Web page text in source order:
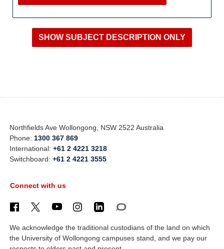
Northfields Ave Wollongong, NSW 2522 Australia
Phone: 1300 367 869
International:+61 2 4221 3218
Switchboard:+61 2 4221 3555
Connect with us
We acknowledge the traditional custodians of the land on which
the University of Wollongong campuses stand, and we pay our